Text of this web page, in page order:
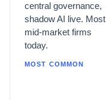
central governance,
shadow AI live. Most
mid-market firms
today.
MOST COMMON